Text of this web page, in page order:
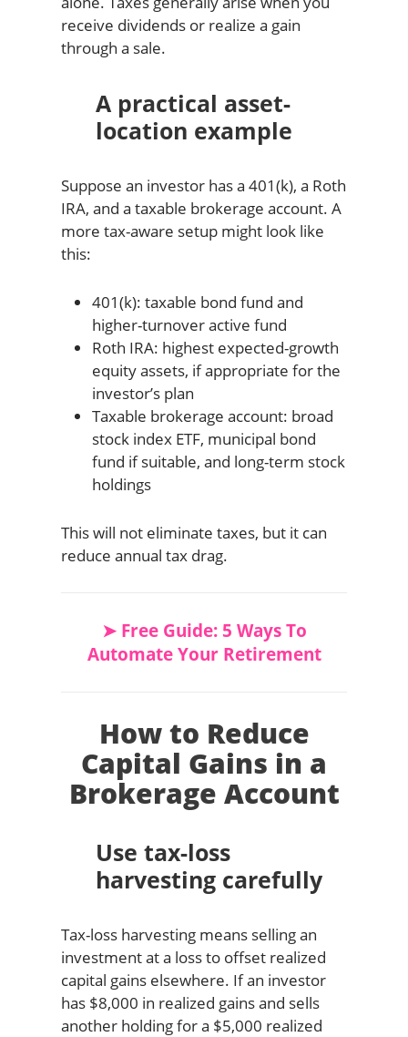
receive dividends or realize a gain
through a sale.
A practical asset-
location example
Suppose an investor has a 401(k), a Roth
IRA, and a taxable brokerage account. A
more tax-aware setup might look like
this:
401(k): taxable bond fund and
higher-turnover active fund
Roth IRA: highest expected-growth
equity assets, if appropriate for the
investor’s plan
Taxable brokerage account: broad
stock index ETF, municipal bond
fund if suitable, and long-term stock
holdings
This will not eliminate taxes, but it can
reduce annual tax drag.
➤ Free Guide: 5 Ways To
Automate Your Retirement
How to Reduce
Capital Gains in a
Brokerage Account
Use tax-loss
harvesting carefully
Tax-loss harvesting means selling an
investment at a loss to offset realized
capital gains elsewhere. If an investor
has $8,000 in realized gains and sells
another holding for a $5,000 realized